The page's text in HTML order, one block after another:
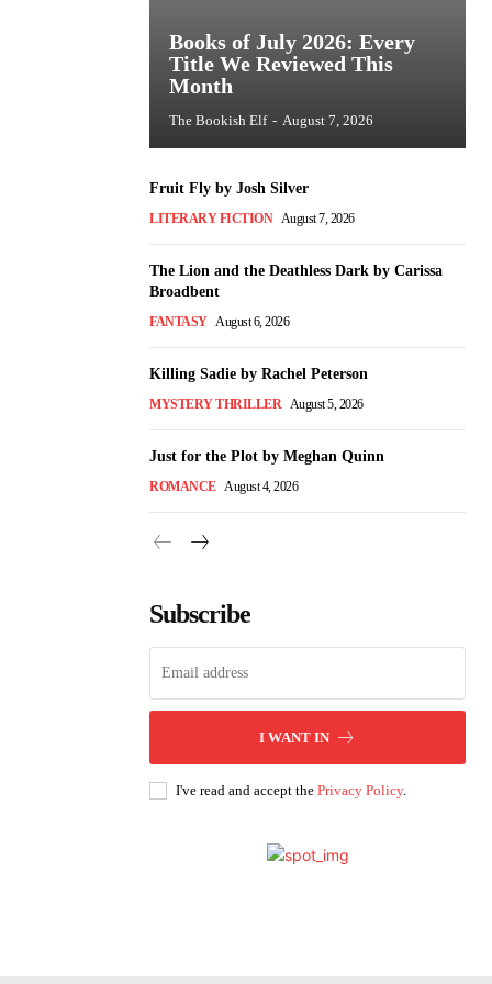
Books of July 2026: Every
Title We Reviewed This
Month
The Bookish Elf - August 7, 2026
Fruit Fly by Josh Silver
LITERARY FICTION August 7, 2026
The Lion and the Deathless Dark by Carissa
Broadbent
FANTASY August 6, 2026
Killing Sadie by Rachel Peterson
MYSTERY THRILLER August 5, 2026
Just for the Plot by Meghan Quinn
ROMANCE August 4, 2026
Subscribe
I WANT IN
I've read and accept the Privacy Policy.